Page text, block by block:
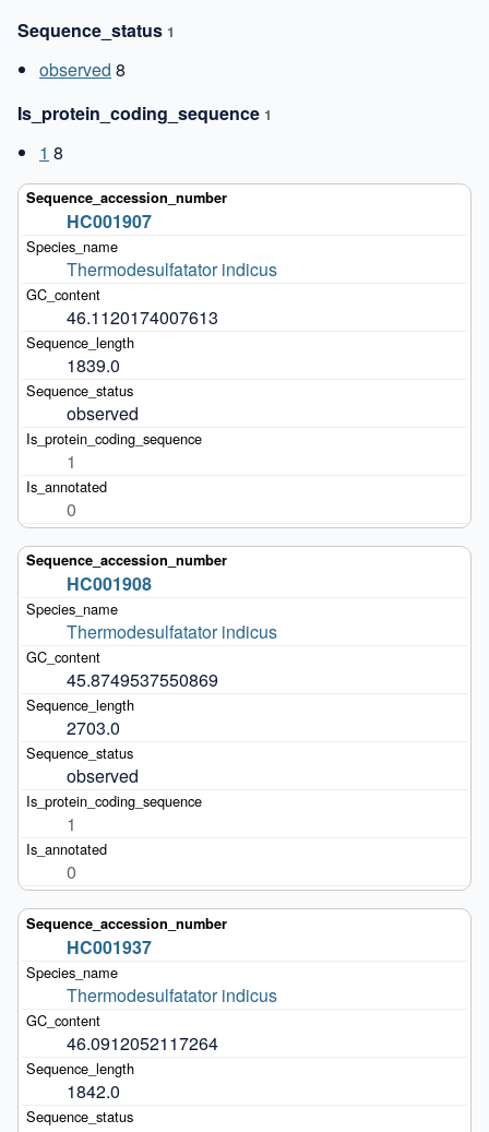
Sequence_status 1
observed 8
Is_protein_coding_sequence 1
1 8
HC001907
Thermodesulfatator indicus
46.1120174007613
1839.0
observed
1
0
HC001908
Thermodesulfatator indicus
45.8749537550869
2703.0
observed
1
0
HC001937
Thermodesulfatator indicus
46.0912052117264
1842.0